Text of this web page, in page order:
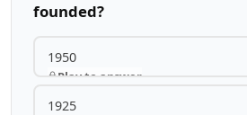
founded?
1950
Play to answer
1925